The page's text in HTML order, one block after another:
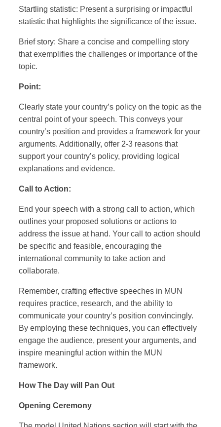
Startling statistic: Present a surprising or impactful
statistic that highlights the significance of the issue.
Brief story: Share a concise and compelling story
that exemplifies the challenges or importance of the
topic.
Point:
Clearly state your country’s policy on the topic as the
central point of your speech. This conveys your
country’s position and provides a framework for your
arguments. Additionally, offer 2-3 reasons that
support your country’s policy, providing logical
explanations and evidence.
Call to Action:
End your speech with a strong call to action, which
outlines your proposed solutions or actions to
address the issue at hand. Your call to action should
be specific and feasible, encouraging the
international community to take action and
collaborate.
Remember, crafting effective speeches in MUN
requires practice, research, and the ability to
communicate your country’s position convincingly.
By employing these techniques, you can effectively
engage the audience, present your arguments, and
inspire meaningful action within the MUN
framework.
How The Day will Pan Out
Opening Ceremony